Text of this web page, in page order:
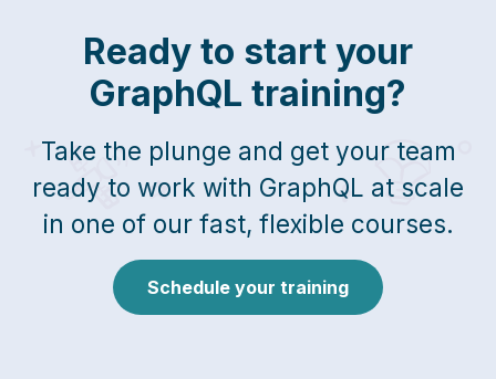
Ready to start your
GraphQL training?
Take the plunge and get your team
ready to work with GraphQL at scale
in one of our fast, flexible courses.
Schedule your training